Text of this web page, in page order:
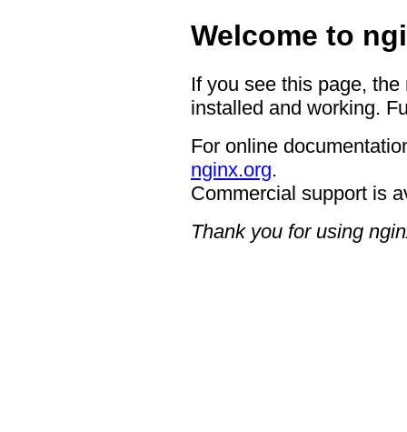
Welcome to
If you see this page,
installed and working.
For online
nginx.org.
Commercial support is
Thank you for using